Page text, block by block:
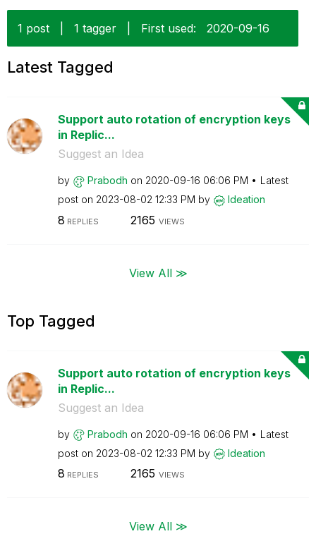
1 post 1 tagger First used: ‎2020-09-16
Latest Tagged
Support auto rotation of encryption keys
in Replic...
Suggest an Idea
by Prabodh on ‎2020-09-16 06:06 PM
Latest
post on ‎2023-08-02 12:33 PM by Ideation
8 REPLIES 2165 VIEWS
View All ≫
Top Tagged
Support auto rotation of encryption keys
in Replic...
Suggest an Idea
by Prabodh on ‎2020-09-16 06:06 PM
Latest
post on ‎2023-08-02 12:33 PM by Ideation
8 REPLIES 2165 VIEWS
View All ≫